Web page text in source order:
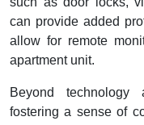
can provide added
allow for remote
apartment unit.
Beyond technology
fostering a sense of